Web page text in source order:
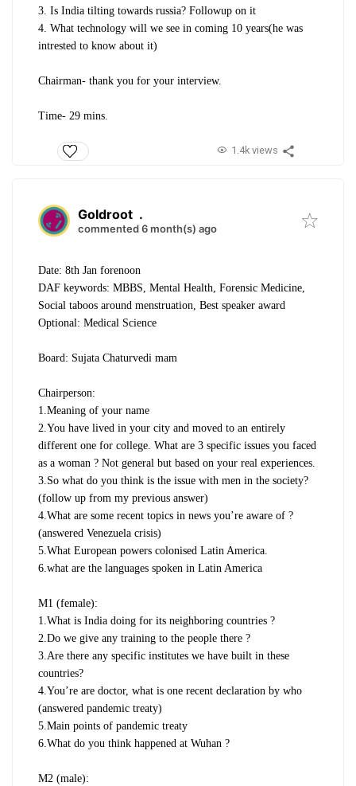
3. Is India tilting towards russia? Followup on it
4. What technology will we see in coming 10 years(he was
intrested to know about it)
Chairman- thank you for your interview.
Time- 29 mins.
1.4k views
Goldroot .
commented 6 month(s) ago
Date: 8th Jan forenoon
DAF keywords: MBBS, Mental Health, Forensic Medicine,
Social taboos around menstruation, Best speaker award
Optional: Medical Science
Board: Sujata Chaturvedi mam
Chairperson:
1.Meaning of your name
2.You have lived in your city and moved to an entirely
different one for college. What are 3 specific issues you faced
as a woman ? Not general but based on your real experiences.
3.So what do you think is the issue with men in the society?
(follow up from my previous answer)
4.What are some recent topics in news you’re aware of ?
(answered Venezuela crisis)
5.What European powers colonised Latin America.
6.what are the languages spoken in Latin America
M1 (female):
1.What is India doing for its neighboring countries ?
2.Do we give any training to the people there ?
3.Are there any specific institutes we have built in these
countries?
4.You’re are doctor, what is one recent declaration by who
(answered pandemic treaty)
5.Main points of pandemic treaty
6.What do you think happened at Wuhan ?
M2 (male):